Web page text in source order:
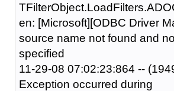
en: [Microsoft][ODBC Driver
source name not found and
specified
11-29-08 07:02:23:864 --
Exception occurred during